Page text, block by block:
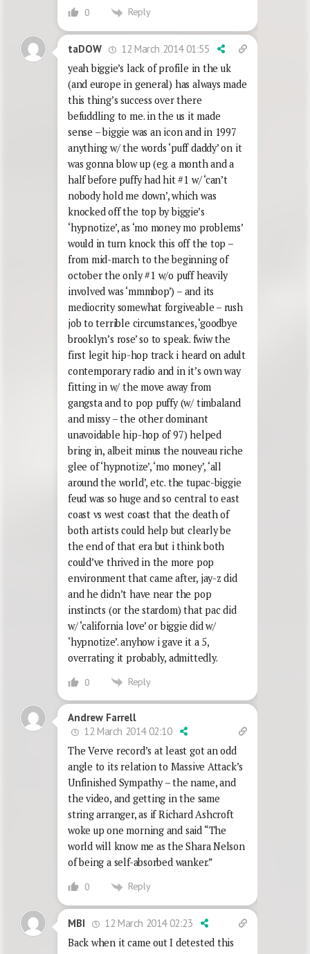
0 Reply
taDOW
12 March 2014 01:55
yeah biggie’s lack of profile in the uk
(and europe in general) has always made
this thing’s success over there
befuddling to me. in the us it made
sense – biggie was an icon and in 1997
anything w/ the words ‘puff daddy’ on it
was gonna blow up (eg. a month and a
half before puffy had hit #1 w/ ‘can’t
nobody hold me down’, which was
knocked off the top by biggie’s
‘hypnotize’, as ‘mo money mo problems’
would in turn knock this off the top –
from mid-march to the beginning of
october the only #1 w/o puff heavily
involved was ‘mmmbop’) – and its
mediocrity somewhat forgiveable – rush
job to terrible circumstances, ‘goodbye
brooklyn’s rose’ so to speak. fwiw the
first legit hip-hop track i heard on adult
contemporary radio and in it’s own way
fitting in w/ the move away from
gangsta and to pop puffy (w/ timbaland
and missy – the other dominant
unavoidable hip-hop of 97) helped
bring in, albeit minus the nouveau riche
glee of ‘hypnotize’, ‘mo money’, ‘all
around the world’, etc. the tupac-biggie
feud was so huge and so central to east
coast vs west coast that the death of
both artists could help but clearly be
the end of that era but i think both
could’ve thrived in the more pop
environment that came after, jay-z did
and he didn’t have near the pop
instincts (or the stardom) that pac did
w/ ‘california love’ or biggie did w/
‘hypnotize’. anyhow i gave it a 5,
overrating it probably, admittedly.
0 Reply
Andrew Farrell
12 March 2014 02:10
The Verve record’s at least got an odd
angle to its relation to Massive Attack’s
Unfinished Sympathy – the name, and
the video, and getting in the same
string arranger, as if Richard Ashcroft
woke up one morning and said “The
world will know me as the Shara Nelson
of being a self-absorbed wanker.”
0 Reply
MBI
12 March 2014 02:23
Back when it came out I detested this